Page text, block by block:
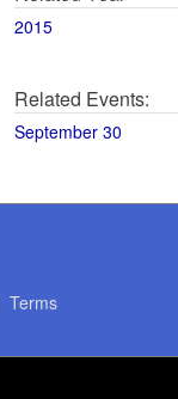
2015
Related Events:
September 30
Terms